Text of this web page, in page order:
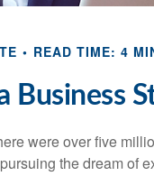
READ TIME: 4
Business
were over five
the dream of